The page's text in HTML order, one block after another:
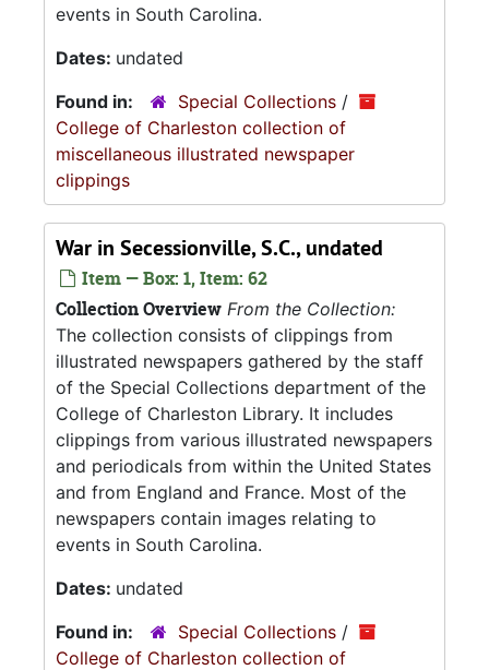
events in South Carolina.
Dates: undated
Found in:
Special Collections /
College of Charleston collection of
miscellaneous illustrated newspaper
clippings
War in Secessionville, S.C., undated
Item — Box: 1, Item: 62
Collection Overview From the Collection:
The collection consists of clippings from
illustrated newspapers gathered by the staff
of the Special Collections department of the
College of Charleston Library. It includes
clippings from various illustrated newspapers
and periodicals from within the United States
and from England and France. Most of the
newspapers contain images relating to
events in South Carolina.
Dates: undated
Found in:
Special Collections /
College of Charleston collection of